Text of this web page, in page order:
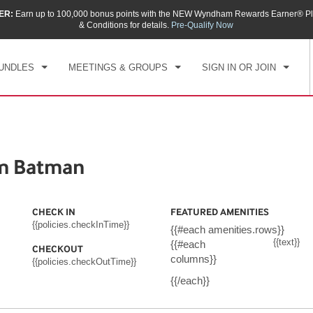
Earn up to 100,000 bonus points with the NEW Wyndham Rewards Earner®
& Conditions for details. Pre-Qualify Now
MEETINGS & GROUPS SIGN IN OR JOIN
IN CHECKOUT
MON, AUG 10 2026
1 ROOM
Batman
CHECK IN
{{policies.checkInTime}}
CHECKOUT
{{policies.checkOutTime}}
FEATURED AMENITIES
{{#each amenities.rows}}
{{#each
columns}}
{{text}}
{{/each}}